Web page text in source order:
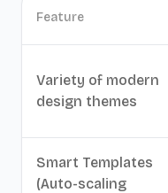
Feature
Variety of modern
design themes
Smart Templates
(Auto-scaling